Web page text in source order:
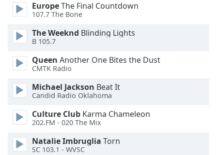
Opacity
Caption
Background
Color
Opacity
Font
Size
EuropeThe Final Countdown
107.7 The Bone
The Weeknd Blinding Lights
B 105.7
Queen Another One Bites the Dust
CMTK Radio
Michael Jackson Beat It
Candid Radio Oklahoma
Culture Club Karma Chameleon
202.FM - 020 The Mix
Natalie Imbruglia Torn
SC 103.1 - WVSC